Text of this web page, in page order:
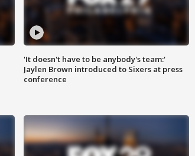
'It doesn't have to be anybody's team:'
Jaylen Brown introduced to Sixers at press
conference